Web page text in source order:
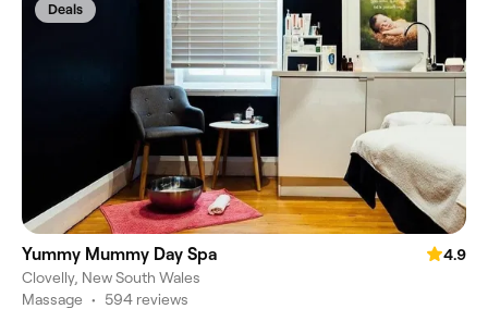
Deals
Yummy Mummy Day Spa
4.9
Clovelly, New South Wales
Massage • 594 reviews